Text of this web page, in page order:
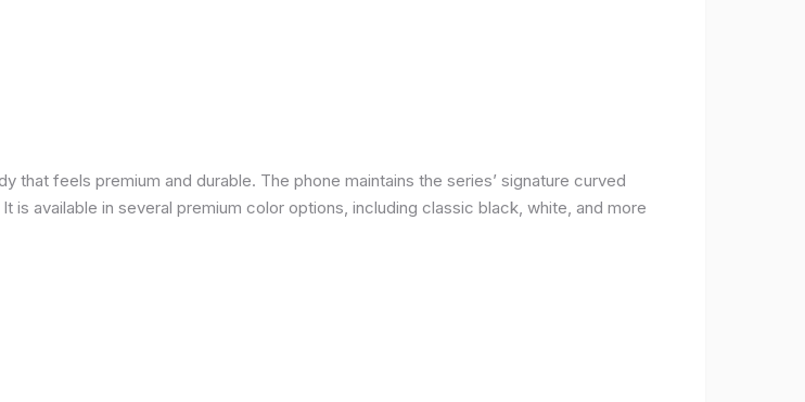
that feels premium and durable. The phone maintains the series’ signature curved
available in several premium color options, including classic black, white, and more